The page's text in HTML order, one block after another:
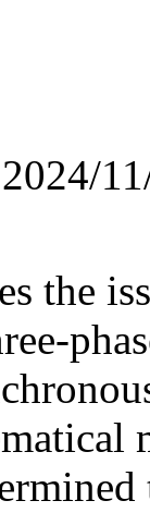
2024/
the